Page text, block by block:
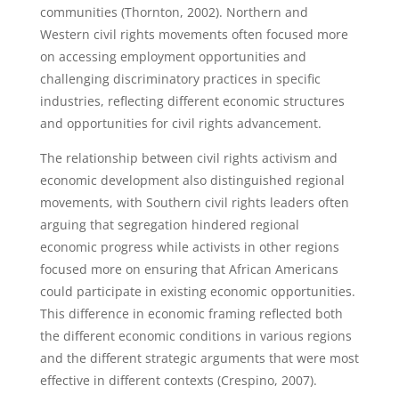
communities (Thornton, 2002). Northern and
Western civil rights movements often focused more
on accessing employment opportunities and
challenging discriminatory practices in specific
industries, reflecting different economic structures
and opportunities for civil rights advancement.
The relationship between civil rights activism and
economic development also distinguished regional
movements, with Southern civil rights leaders often
arguing that segregation hindered regional
economic progress while activists in other regions
focused more on ensuring that African Americans
could participate in existing economic opportunities.
This difference in economic framing reflected both
the different economic conditions in various regions
and the different strategic arguments that were most
effective in different contexts (Crespino, 2007).